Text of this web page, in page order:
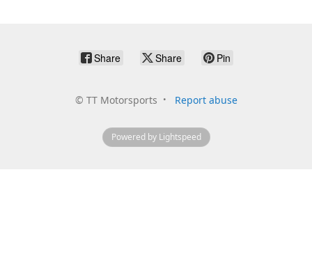
Share Share Pin
© TT Motorsports Report abuse
Powered by Lightspeed